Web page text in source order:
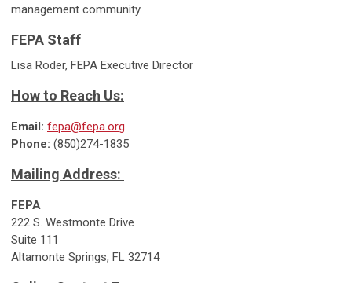
management community.
FEPA Staff
Lisa Roder, FEPA Executive Director
How to Reach Us:
Email: fepa@fepa.org
Phone: (850)274-1835
Mailing Address:
FEPA
222 S. Westmonte Drive
Suite 111
Altamonte Springs, FL 32714